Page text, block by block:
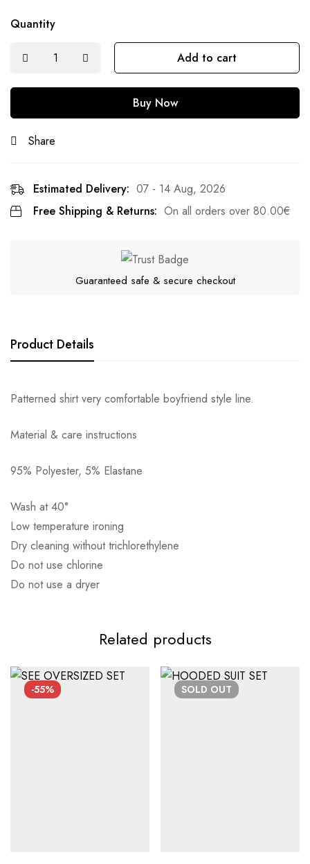
Quantity
Add to cart
Buy Now
Share
Estimated Delivery: 07 - 14 Aug, 2026
Free Shipping & Returns: On all orders over 80.00€
Guaranteed safe & secure checkout
Product Details
Patterned shirt very comfortable boyfriend style line.
Material & care instructions
95% Polyester, 5% Elastane
Wash at 40°
Low temperature ironing
Dry cleaning without trichlorethylene
Do not use chlorine
Do not use a dryer
Αποστολή σε επαρχία: 3,90€
Αντικαταβολή: 2,50€
Related products
-55% SOLD OUT